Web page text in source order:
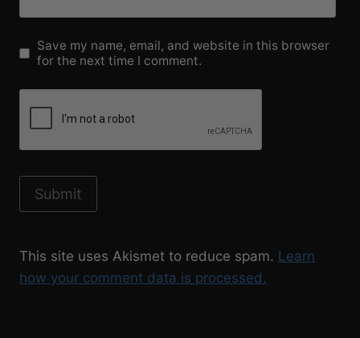
Save my name, email, and website in this browser
for the next time I comment.
This site uses Akismet to reduce spam. Learn
how your comment data is processed.